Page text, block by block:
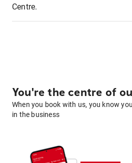
Centre.
You're the centre of
When you book with us, you know
in the business